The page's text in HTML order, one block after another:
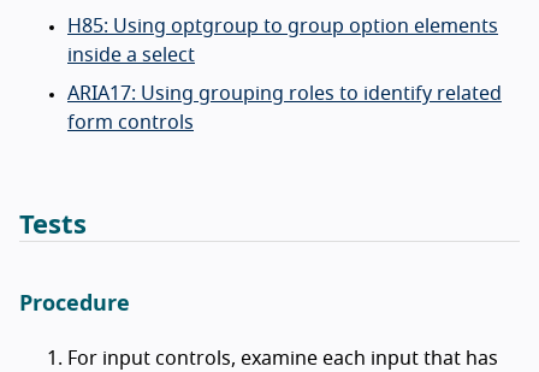
H85: Using optgroup to group option elements
inside a select
ARIA17: Using grouping roles to identify related
form controls
Tests
Procedure
For input controls, examine each input that has